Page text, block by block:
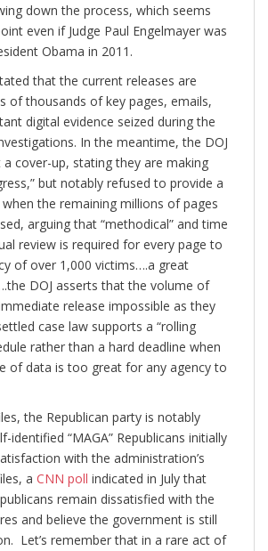
down the process, which seems
even if Judge Paul Engelmayer was
Obama in 2011.
that the current releases are
of thousands of key pages, emails,
digital evidence seized during the
In the meantime, the DOJ
cover-up, stating they are making
but notably refused to provide a
the remaining millions of pages
arguing that “methodical” and time
review is required for every page to
of over 1,000 victims….a great
DOJ asserts that the volume of
release impossible as they
case law supports a “rolling
rather than a hard deadline when
of data is too great for any agency to
the Republican party is notably
identified “MAGA” Republicans initially
with the administration’s
a CNN poll indicated in July that
remain dissatisfied with the
and believe the government is still
Let’s remember that in a rare act of